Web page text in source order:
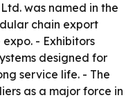
was named in the
chain export
- Exhibitors
designed for
service life. - The
as a major force in